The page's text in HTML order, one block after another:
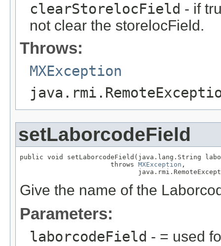
clearStorelocField - if
not clear the storelocField.
Throws:
MXException
setLaborcodeField
public void setLaborcodeField(java.lang.String
                       throws
MXException ,
Give the name of the
Parameters:
laborcodeField - = used